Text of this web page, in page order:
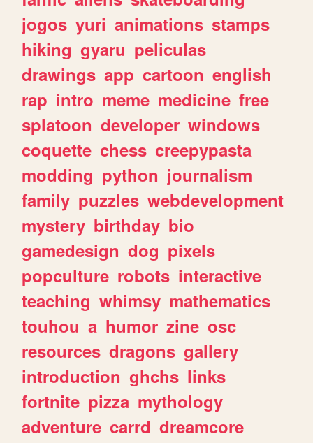
jogos yuri animations stamps
hiking gyaru peliculas
drawings app cartoon english
rap intro meme medicine free
splatoon developer windows
coquette chess creepypasta
modding python journalism
family puzzles webdevelopment
mystery birthday bio
gamedesign dog pixels
popculture robots interactive
teaching whimsy mathematics
touhou a humor zine osc
resources dragons gallery
introduction ghchs links
fortnite pizza mythology
adventure carrd dreamcore